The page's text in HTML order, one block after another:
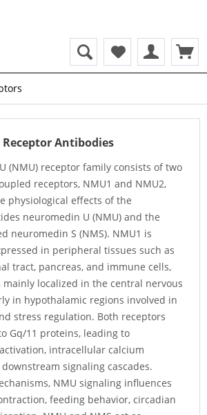
Antibodies
(NMU) receptor family consists of two
receptors, NMU1 and NMU2,
physiological effects of the
neuromedin U (NMU) and the
neuromedin S (NMS). NMU1 is
in peripheral tissues such as
tract, pancreas, and immune cells,
mainly localized in the central nervous
in hypothalamic regions involved in
stress regulation. Both receptors
Gq/11 proteins, leading to
intracellular calcium
signaling cascades.
NMU signaling influences
feeding behavior, circadian